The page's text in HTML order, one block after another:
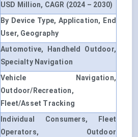
USD Million, CAGR (2024 – 2030)
By Device Type, Application, End
User, Geography
Automotive, Handheld Outdoor,
Specialty Navigation
Vehicle Navigation,
Outdoor/Recreation,
Fleet/Asset Tracking
Individual Consumers, Fleet
Operators, Outdoor